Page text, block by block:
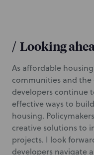
/ Looking
As affordable
communities and the
developers continue
effective ways to
housing.
creative solutions to
projects. I look
developers navigate